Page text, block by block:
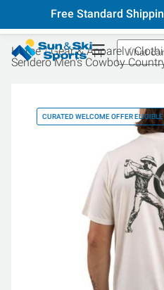
Free Standard
Home Gear & Apparel
Sendero Men's Cowboy
CURATED WELCOME OFFER ELIGIBLE